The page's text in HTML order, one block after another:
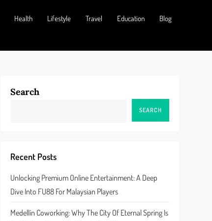
Health Lifestyle Travel Education Blog
Search
SEARCH
Recent Posts
Unlocking Premium Online Entertainment: A Deep
Dive Into FU88 For Malaysian Players
Medellín Coworking: Why The City Of Eternal Spring Is